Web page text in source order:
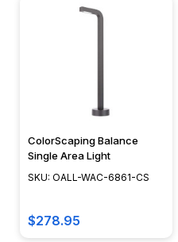
ColorScaping Balance
Single Area Light
SKU: OALL-WAC-6861-CS
$278.95